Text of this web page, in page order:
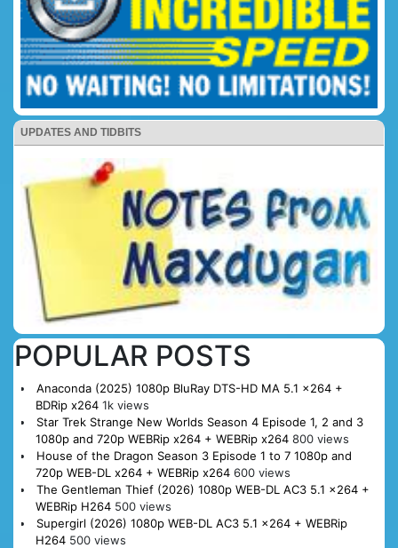
UPDATES AND TIDBITS
POPULAR POSTS
Anaconda (2025) 1080p BluRay DTS-HD MA 5.1 x264 +
BDRip x264 1k views
Star Trek Strange New Worlds Season 4 Episode 1, 2 and 3
1080p and 720p WEBRip x264 + WEBRip x264 800 views
House of the Dragon Season 3 Episode 1 to 7 1080p and
720p WEB-DL x264 + WEBRip x264 600 views
The Gentleman Thief (2026) 1080p WEB-DL AC3 5.1 x264 +
WEBRip H264 500 views
Supergirl (2026) 1080p WEB-DL AC3 5.1 x264 + WEBRip
H264 500 views